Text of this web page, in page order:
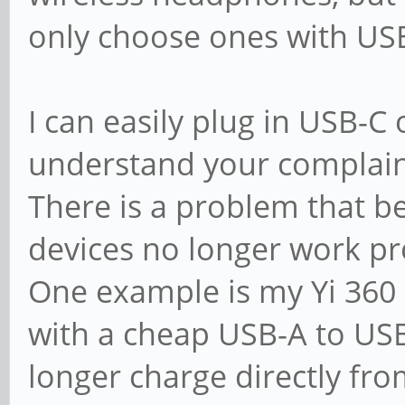
only choose ones with
I can easily plug in USB-
understand your
There is a problem that
devices no longer work
One example is my Yi
with a cheap USB-A to
longer charge directly